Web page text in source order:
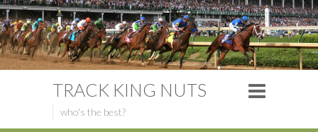
TRACK KING NUTS
who's the best?